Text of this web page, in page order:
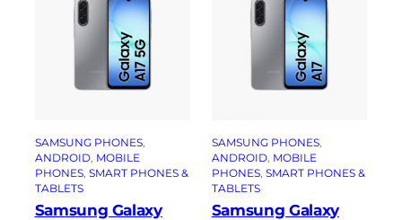
SAMSUNG PHONES
ANDROID, MOBILE
PHONES, SMART PHONES &
TABLETS
Samsung Galaxy
SAMSUNG PHONES
ANDROID, MOBILE
PHONES, SMART PHONES &
TABLETS
Samsung Galaxy